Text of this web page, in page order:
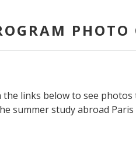
PHOTO
links below to see
summer study abroad